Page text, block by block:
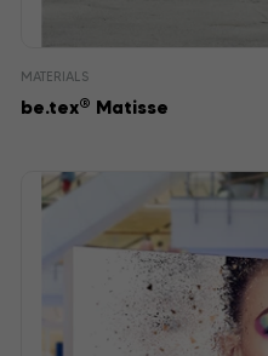
MATERIALS
be.tex® Matisse